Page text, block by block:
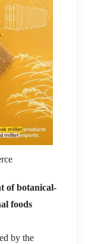
of botanical-
foods
by the